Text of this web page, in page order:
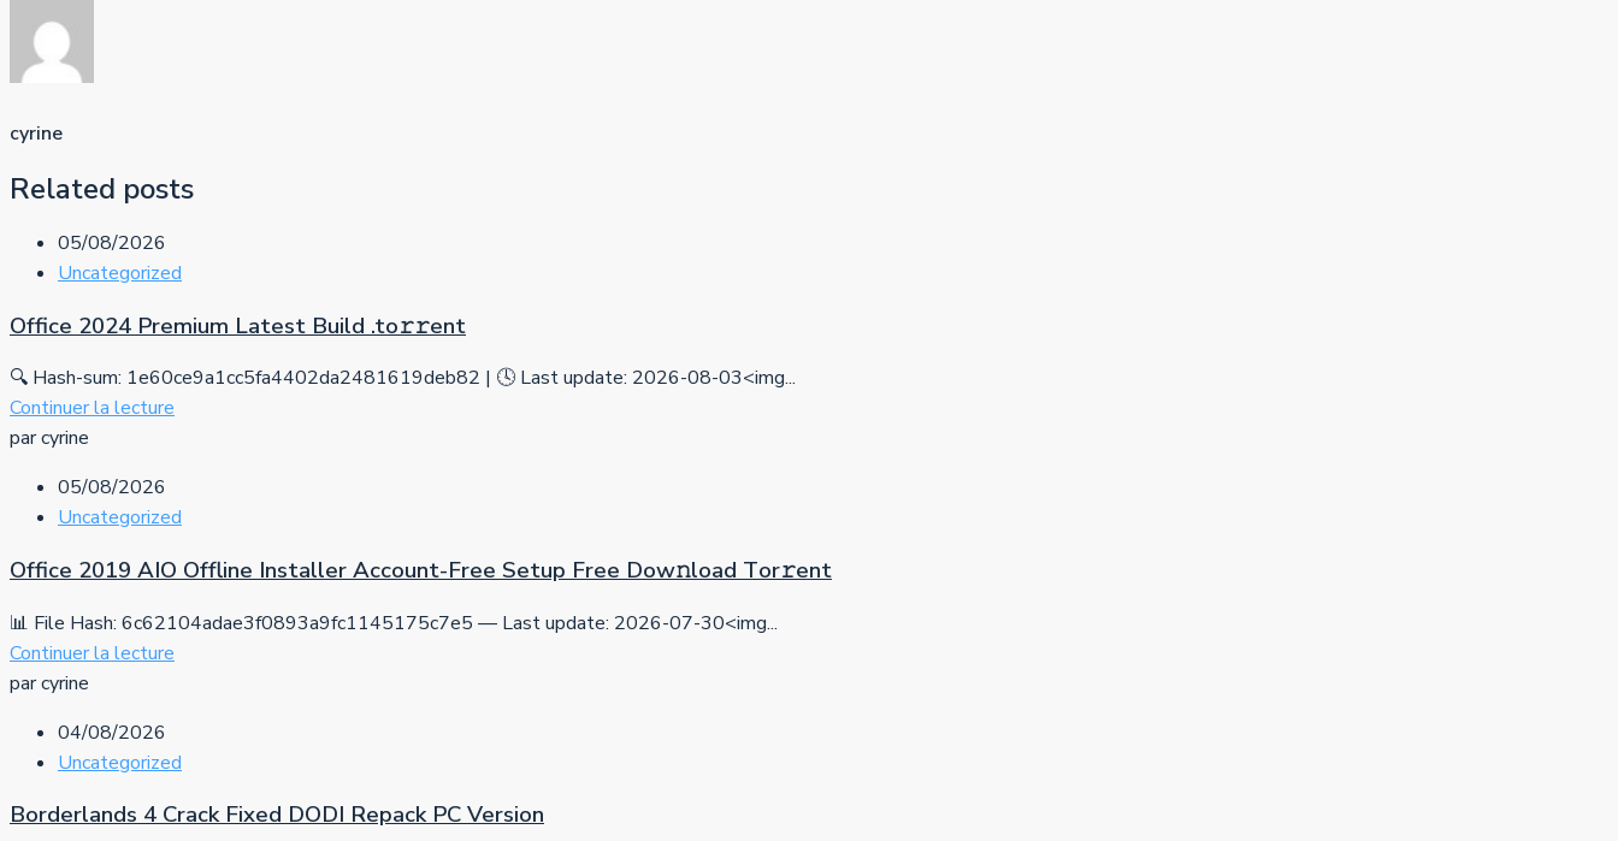
cyrine
Related posts
05/08/2026
Uncategorized
Office 2024 Premium Latest Build .tо𝚛𝚛еnt
🔍 Hash-sum: 1e60ce9a1cc5fa4402da2481619deb82 | 🕓 Last update: 2026-08-03<img...
Continuer la lecture
par cyrine
05/08/2026
Uncategorized
Office 2019 AIO Offline Installer Account-Free Setup Frее Dow𝚗load Tоr𝚛ent
📊 File Hash: 6c62104adae3f0893a9fc1145175c7e5 — Last update: 2026-07-30<img...
Continuer la lecture
par cyrine
04/08/2026
Uncategorized
Borderlands 4 Crack Fixed DODI Repack PC Version